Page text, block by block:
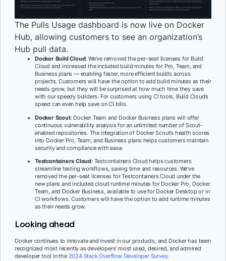
The Pulls Usage dashboard is now live on Docker
Hub, allowing customers to see an organization’s
Hub pull data.
Docker Build Cloud: We’ve removed the per-seat licenses for Build
Cloud and increased the included build minutes for Pro, Team, and
Business plans — enabling faster, more efficient builds across
projects. Customers will have the option to add build minutes as their
needs grow, but they will be surprised at how much time they save
with our speedy builders. For customers using CI tools, Build Cloud’s
speed can even help save on CI bills.
Docker Scout: Docker Team and Docker Business plans will offer
continuous vulnerability analysis for an unlimited number of Scout-
enabled repositories. The integration of Docker Scout’s health scores
into Docker Pro, Team, and Business plans helps customers maintain
security and compliance with ease.
Testcontainers Cloud: Testcontainers Cloud helps customers
streamline testing workflows, saving time and resources. We’ve
removed the per-seat licenses for Testcontainers Cloud under the
new plans and included cloud runtime minutes for Docker Pro, Docker
Team, and Docker Business, available to use for Docker Desktop or in
CI workflows. Customers will have the option to add runtime minutes
as their needs grow.
Looking ahead
Docker continues to innovate and invest in our products, and Docker has been
recognized most recently as developers’ most used, desired, and admired
developer tool in the 2024 Stack Overflow Developer Survey.